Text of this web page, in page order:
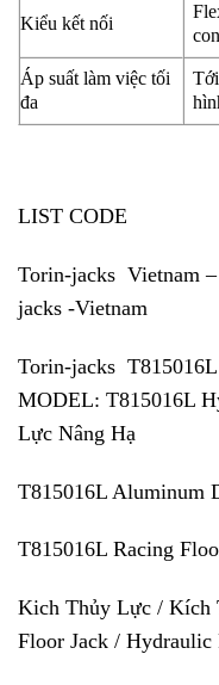
Kiểu kết nối
Áp suất làm việc tối
đa
LIST CODE
Torin-jacks Vietnam
jacks -Vietnam
Torin-jacks
MODEL: T815016L
Lực Nâng Hạ
T815016L Aluminum
T815016L Racing
Kich Thủy Lực / Kích
Floor Jack / Hydraulic